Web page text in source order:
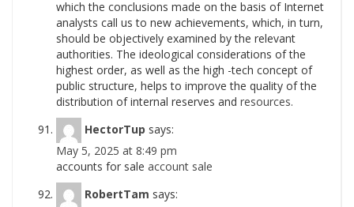
which the conclusions made on the basis of Internet
analysts call us to new achievements, which, in turn,
should be objectively examined by the relevant
authorities. The ideological considerations of the
highest order, as well as the high -tech concept of
public structure, helps to improve the quality of the
distribution of internal reserves and resources.
HectorTup says:
May 5, 2025 at 8:49 pm
accounts for sale account sale
RobertTam says: